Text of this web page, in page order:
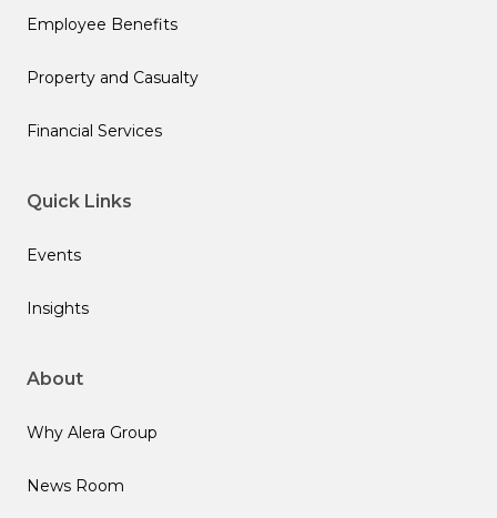
Employee Benefits
Property and Casualty
Financial Services
Quick Links
Events
Insights
About
Why Alera Group
News Room